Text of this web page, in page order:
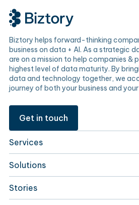
Biztory helps forward-thinking
business on data + AI. As a strategic
are on a mission to help companies &
highest level of data maturity. By
data and technology together, we
journey of both your business and
Get in touch
Services
Solutions
Stories